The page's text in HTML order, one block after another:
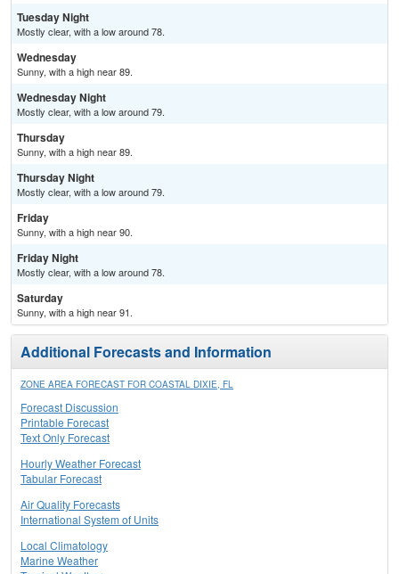
Tuesday Night
Mostly clear, with a low around 78.
Wednesday
Sunny, with a high near 89.
Wednesday Night
Mostly clear, with a low around 79.
Thursday
Sunny, with a high near 89.
Thursday Night
Mostly clear, with a low around 79.
Friday
Sunny, with a high near 90.
Friday Night
Mostly clear, with a low around 78.
Saturday
Sunny, with a high near 91.
Additional Forecasts and Information
ZONE AREA FORECAST FOR COASTAL DIXIE, FL
Forecast Discussion
Printable Forecast
Text Only Forecast
Hourly Weather Forecast
Tabular Forecast
Air Quality Forecasts
International System of Units
Local Climatology
Marine Weather